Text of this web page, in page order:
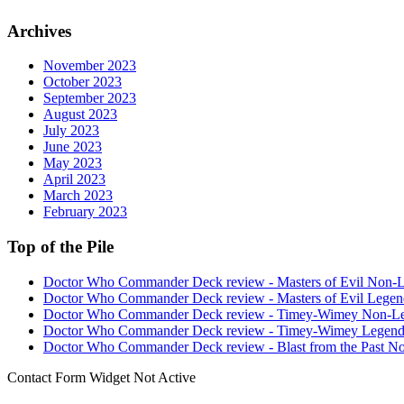
Archives
November 2023
October 2023
September 2023
August 2023
July 2023
June 2023
May 2023
April 2023
March 2023
February 2023
Top of the Pile
Doctor Who Commander Deck review - Masters of Evil Non-
Doctor Who Commander Deck review - Masters of Evil
Doctor Who Commander Deck review - Timey-Wimey Non-
Doctor Who Commander Deck review - Timey-Wimey
Doctor Who Commander Deck review - Blast from the Past
Contact Form Widget Not Active